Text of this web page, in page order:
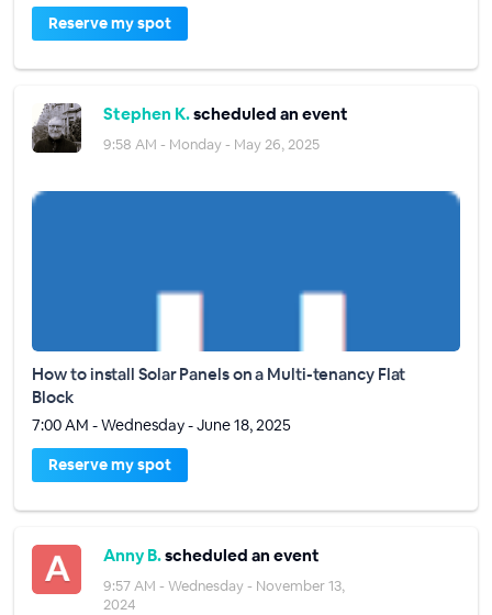
Reserve my spot
Stephen K.scheduled an event
9:58 AM - Monday - May 26, 2025
How to install Solar Panels on a Multi-tenancy Flat
Block
7:00 AM - Wednesday - June 18, 2025
Reserve my spot
Anny B.scheduled an event
9:57 AM - Wednesday - November 13,
2024